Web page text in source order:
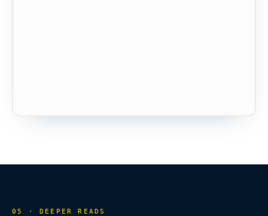
05 · DEEPER READS